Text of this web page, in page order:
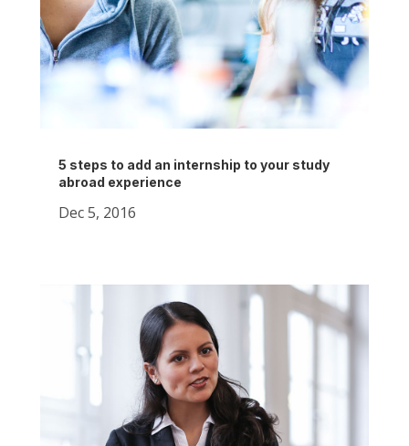
5 steps to add an internship to your study
abroad experience
Dec 5, 2016